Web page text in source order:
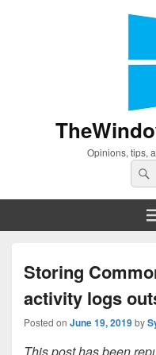
Opinions, tips,
for:
Storing
activity logs
Posted on June 19, 2019by